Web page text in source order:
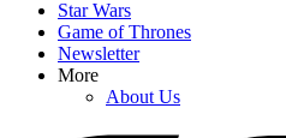
Star Wars
Game of Thrones
Newsletter
More
About Us